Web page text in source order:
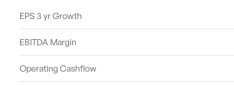
EPS 3 yr Growth
EBITDA Margin
Operating Cashflow